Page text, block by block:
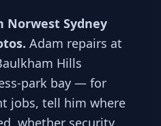
Norwest Sydney
Adam repairs at
Hills
park bay — for
jobs, tell him where
whether security